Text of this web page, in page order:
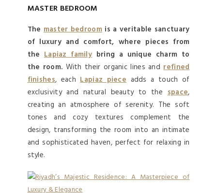
MASTER BEDROOM
Themaster bedroomis a veritable sanctuary
of luxury and comfort, where pieces from
the Lapiaz family bring a unique charm to
the room. With their organic lines andrefined
finishes, eachLapiaz piece adds a touch of
exclusivity and natural beauty to thespace,
creating an atmosphere of serenity. The soft
tones and cozy textures complement the
design, transforming the room into an intimate
and sophisticated haven, perfect for relaxing in
style.